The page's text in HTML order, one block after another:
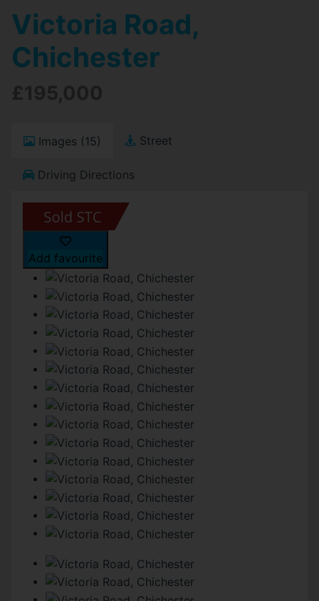
Victoria Road,
Chichester
Images (15) Street
Driving Directions
Add favourite